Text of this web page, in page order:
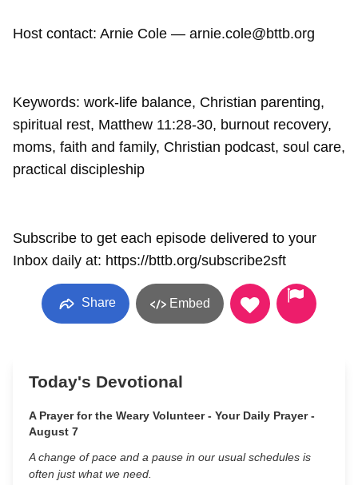
Host contact: Arnie Cole — arnie.cole@bttb.org
Keywords: work-life balance, Christian parenting,
spiritual rest, Matthew 11:28-30, burnout recovery,
moms, faith and family, Christian podcast, soul care,
practical discipleship
Subscribe to get each episode delivered to your
Inbox daily at: https://bttb.org/subscribe2sft
Share Embed
Today's Devotional
A Prayer for the Weary Volunteer - Your Daily Prayer -
August 7
A change of pace and a pause in our usual schedules is
often just what we need.